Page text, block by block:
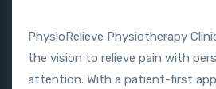
PhysioRelieve Physiotherapy
the vision to relieve pain with
attention. With a patient-first